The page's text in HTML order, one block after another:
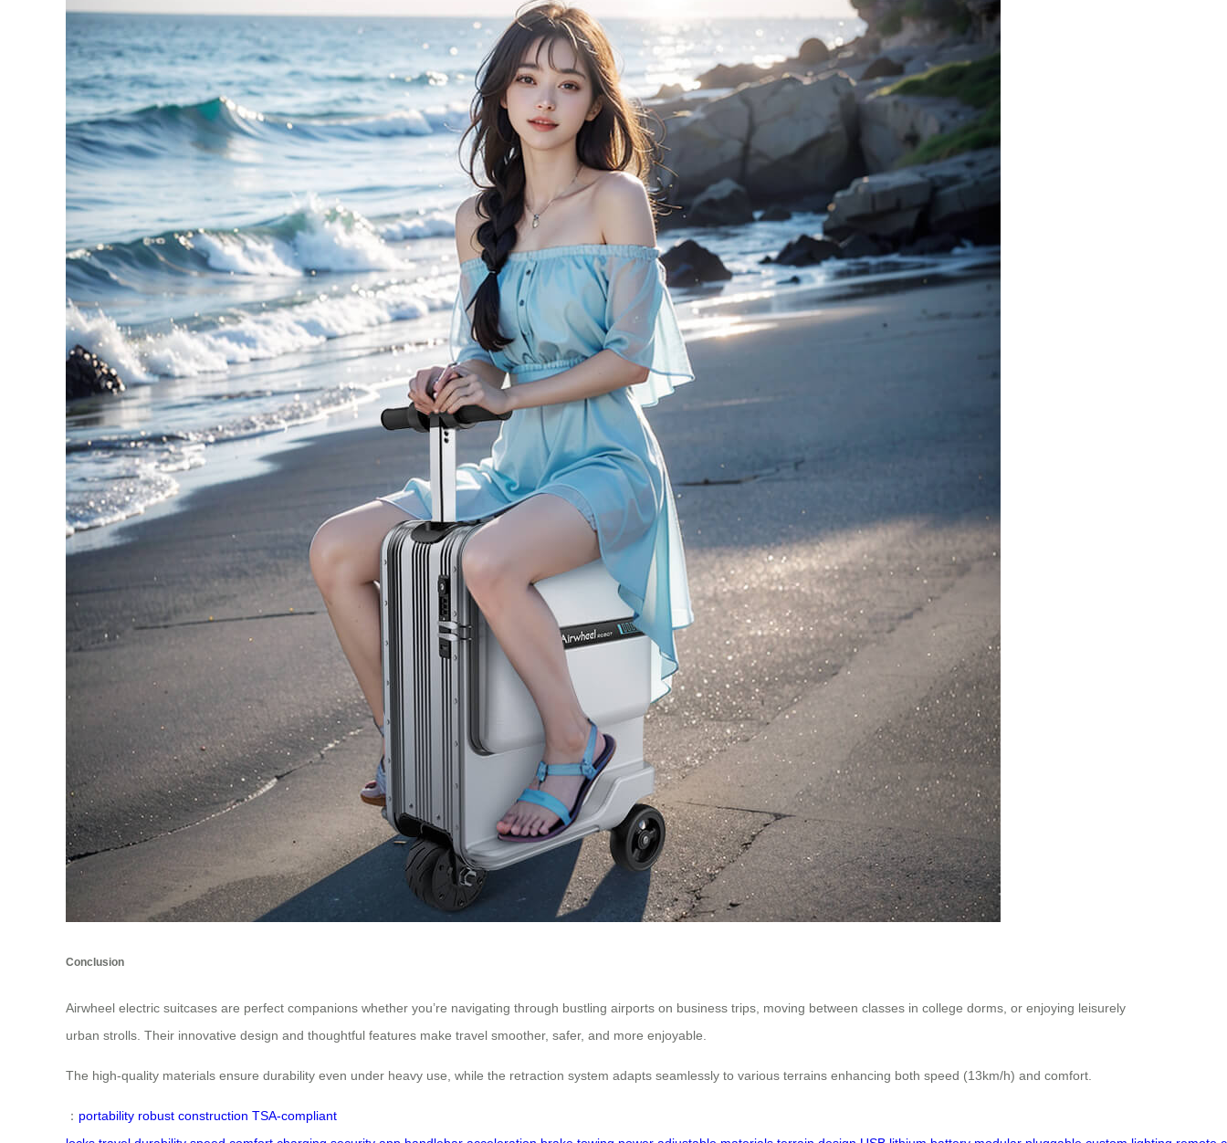
Conclusion
Airwheel electric suitcases are perfect companions whether you’re navigating through bustling airports on business trips, moving between classes in college dorms, or enjoying leisurely
urban strolls. Their innovative design and thoughtful features make travel smoother, safer, and more enjoyable.
The high-quality materials ensure durability even under heavy use, while the retraction system adapts seamlessly to various terrains enhancing both speed (13km/h) and comfort.
： portability robust construction TSA-compliant